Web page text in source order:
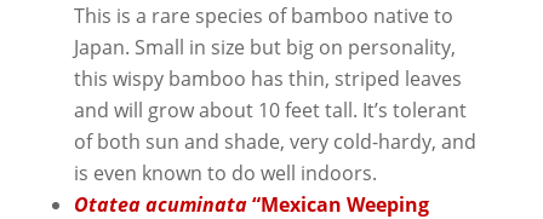
This is a rare species of bamboo native to
Japan. Small in size but big on personality,
this wispy bamboo has thin, striped leaves
and will grow about 10 feet tall. It’s tolerant
of both sun and shade, very cold-hardy, and
is even known to do well indoors.
Otatea acuminata“Mexican Weeping